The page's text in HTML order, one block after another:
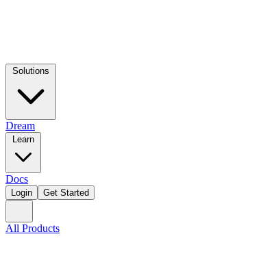
Dream
Docs
Login Get Started
All Products